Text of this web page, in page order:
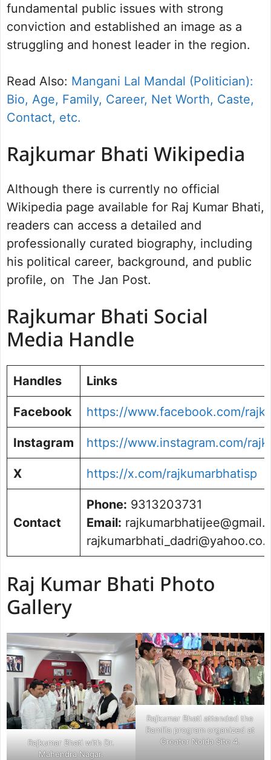
fundamental public issues with strong
conviction and established an image as a
struggling and honest leader in the region.
Read Also: Mangani Lal Mandal (Politician):
Bio, Age, Family, Career, Net Worth, Caste,
Contact, etc.
Rajkumar Bhati Wikipedia
Although there is currently no official
Wikipedia page available for Raj Kumar Bhati,
readers can access a detailed and
professionally curated biography, including
his political career, background, and public
profile, on The Jan Post.
Rajkumar Bhati Social
Media Handle
Handles Links
Facebook https://www.facebook.com/
Instagram https://www.instagram.com/
X https://x.com/rajkumarbhatisp
Contact
Phone: 9313203731
Email:
Raj Kumar Bhati Photo
Gallery
Rajkumar Bhati with Dr.
Mahendra Nagar.
Rajkumar Bhati attended the
Ramlila program organized at
Greater Noida Site 4.